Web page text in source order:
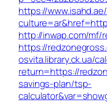
https://
http://inwap.com/mf/
https://
osvita.library.ck.ua/
return=https://
savings-plan/tsp-